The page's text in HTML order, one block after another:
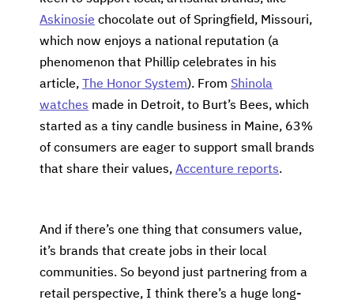
Askinosie chocolate out of Springfield, Missouri,
which now enjoys a national reputation (a
phenomenon that Phillip celebrates in his
article,
The Honor System). From Shinola
watches made in Detroit, to Burt’s Bees, which
started as a tiny candle business in Maine, 63%
of consumers are eager to support small brands
that share their values, Accenture reports.
And if there’s one thing that consumers value,
it’s brands that create jobs in their local
communities. So beyond just partnering from a
retail perspective, I think there’s a huge long-